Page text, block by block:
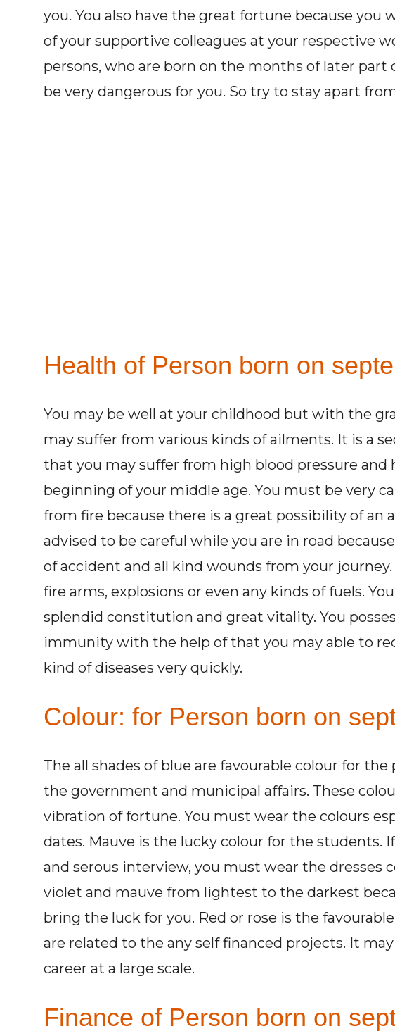
you. You also have the great fortune because you
of your supportive colleagues at your respective
persons, who are born on the months of later part
be very dangerous for you. So try to stay apart
Health of Person born on
You may be well at your childhood but with the
may suffer from various kinds of ailments. It is a
that you may suffer from high blood pressure and
beginning of your middle age. You must be very
from fire because there is a great possibility of an
advised to be careful while you are in road
of accident and all kind wounds from your journey.
fire arms, explosions or even any kinds of fuels.
splendid constitution and great vitality. You
immunity with the help of that you may able to
kind of diseases very quickly.
Colour: for Person born on
The all shades of blue are favourable colour for
the government and municipal affairs. These
vibration of fortune. You must wear the colours
dates. Mauve is the lucky colour for the students.
and serous interview, you must wear the dresses
violet and mauve from lightest to the darkest
bring the luck for you. Red or rose is the
are related to the any self financed projects. It
career at a large scale.
Finance of Person born on